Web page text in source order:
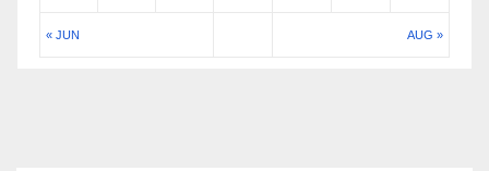
« JUN AUG »